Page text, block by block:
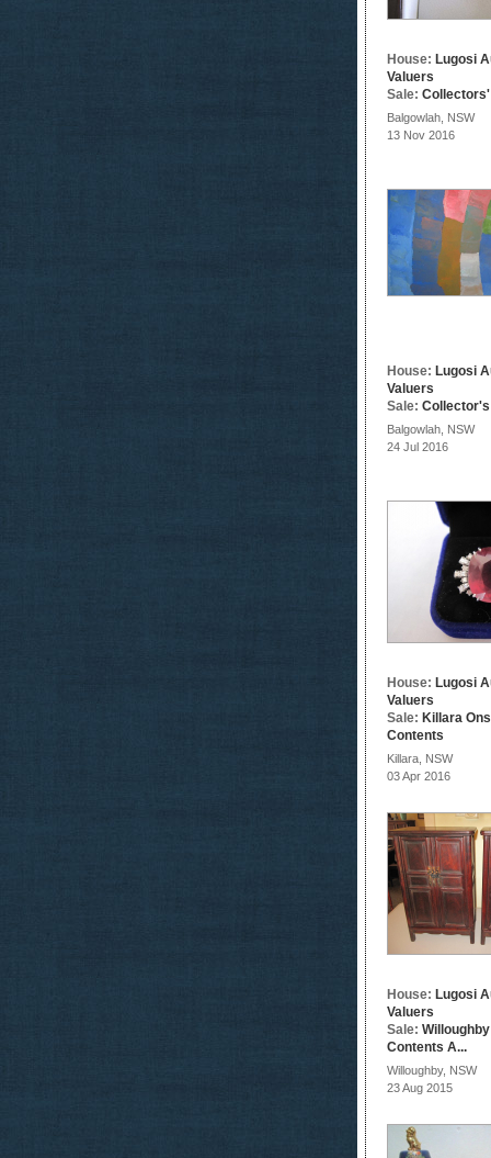
House: Lugosi
Valuers
Sale:
Balgowlah, NSW
13 Nov 2016
House: Lugosi
Valuers
Sale:
Balgowlah, NSW
24 Jul 2016
House: Lugosi
Valuers
Sale: Killara
Contents
Killara, NSW
03 Apr 2016
House: Lugosi
Valuers
Sale:
Contents A...
Willoughby, NSW
23 Aug 2015